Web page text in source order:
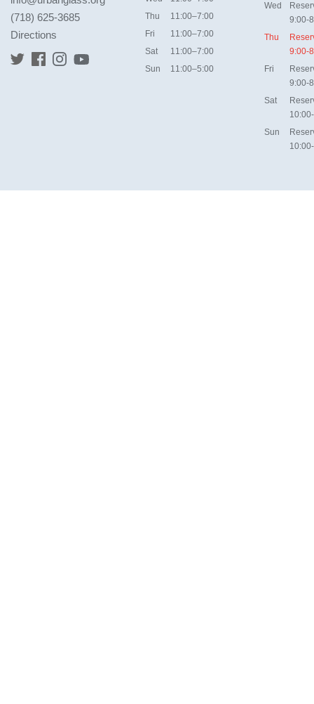
(718) 625-3685
Directions
Thu
11:00–7:00
Fri
11:00–7:00
Sat
11:00–7:00
Sun
11:00–5:00
Wed
9:00-
Thu
9:00-
Fri
9:00-
Sat
Sun